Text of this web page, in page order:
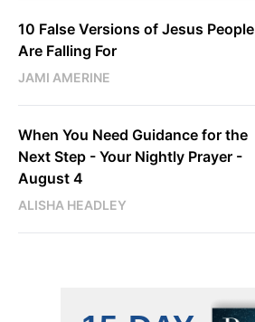
10 False Versions of Jesus People
Are Falling For
JAMI AMERINE
When You Need Guidance for the
Next Step - Your Nightly Prayer -
August 4
ALISHA HEADLEY